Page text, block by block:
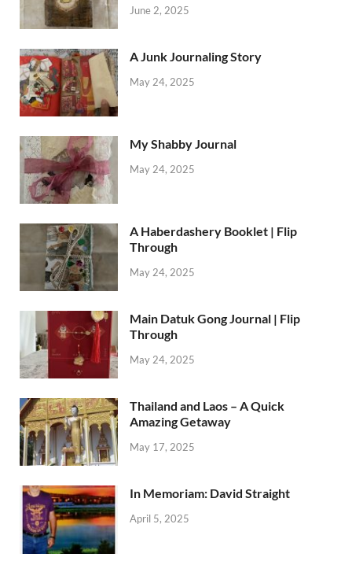
June 2, 2025
A Junk Journaling Story
May 24, 2025
My Shabby Journal
May 24, 2025
A Haberdashery Booklet | Flip
Through
May 24, 2025
Main Datuk Gong Journal | Flip
Through
May 24, 2025
Thailand and Laos – A Quick
Amazing Getaway
May 17, 2025
In Memoriam: David Straight
April 5, 2025